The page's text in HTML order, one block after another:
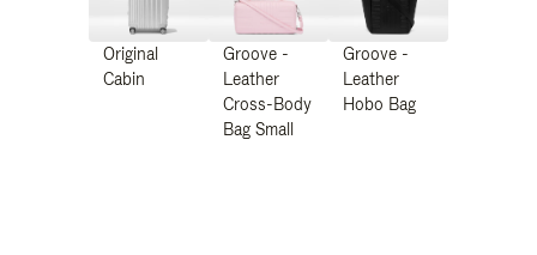
Original
Cabin
Groove -
Leather
Cross-Body
Bag Small
Groove -
Leather
Hobo Bag